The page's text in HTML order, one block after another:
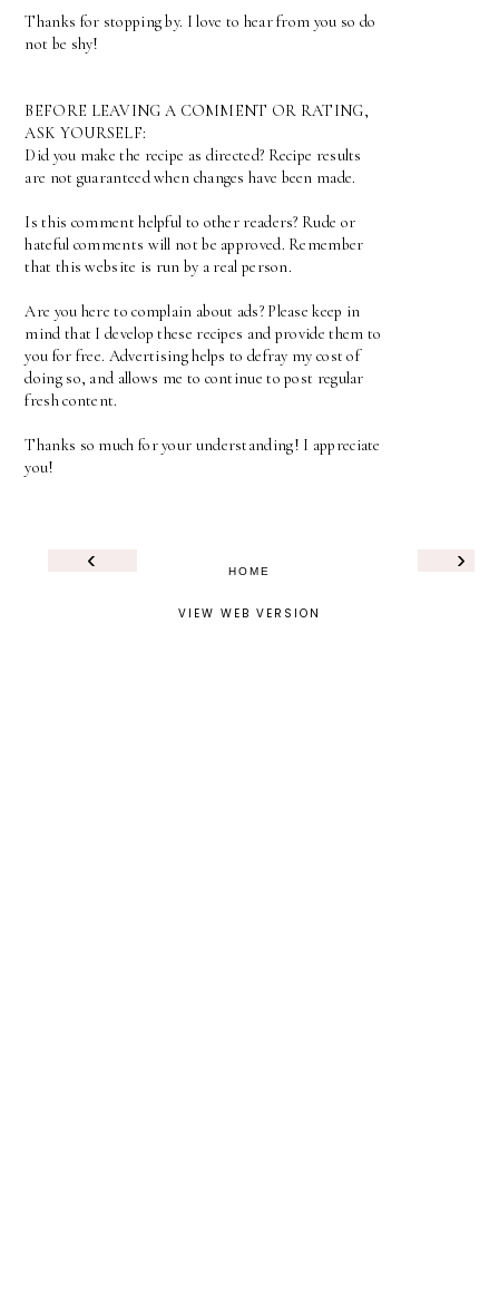
Thanks for stopping by. I love to hear from you so do
not be shy!
BEFORE LEAVING A COMMENT OR RATING,
ASK YOURSELF:
Did you make the recipe as directed? Recipe results
are not guaranteed when changes have been made.
Is this comment helpful to other readers? Rude or
hateful comments will not be approved. Remember
that this website is run by a real person.
Are you here to complain about ads? Please keep in
mind that I develop these recipes and provide them to
you for free. Advertising helps to defray my cost of
doing so, and allows me to continue to post regular
fresh content.
Thanks so much for your understanding! I appreciate
you!
‹ ›
HOME
VIEW WEB VERSION